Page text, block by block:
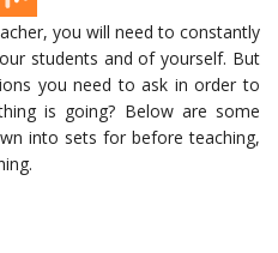
you will need to constantly
students and of yourself. But
you need to ask in order to
is going? Below are some
into sets for before teaching,